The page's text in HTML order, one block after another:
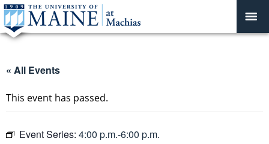
« All Events
This event has passed.
Event Series: 4:00 p.m.-6:00 p.m.